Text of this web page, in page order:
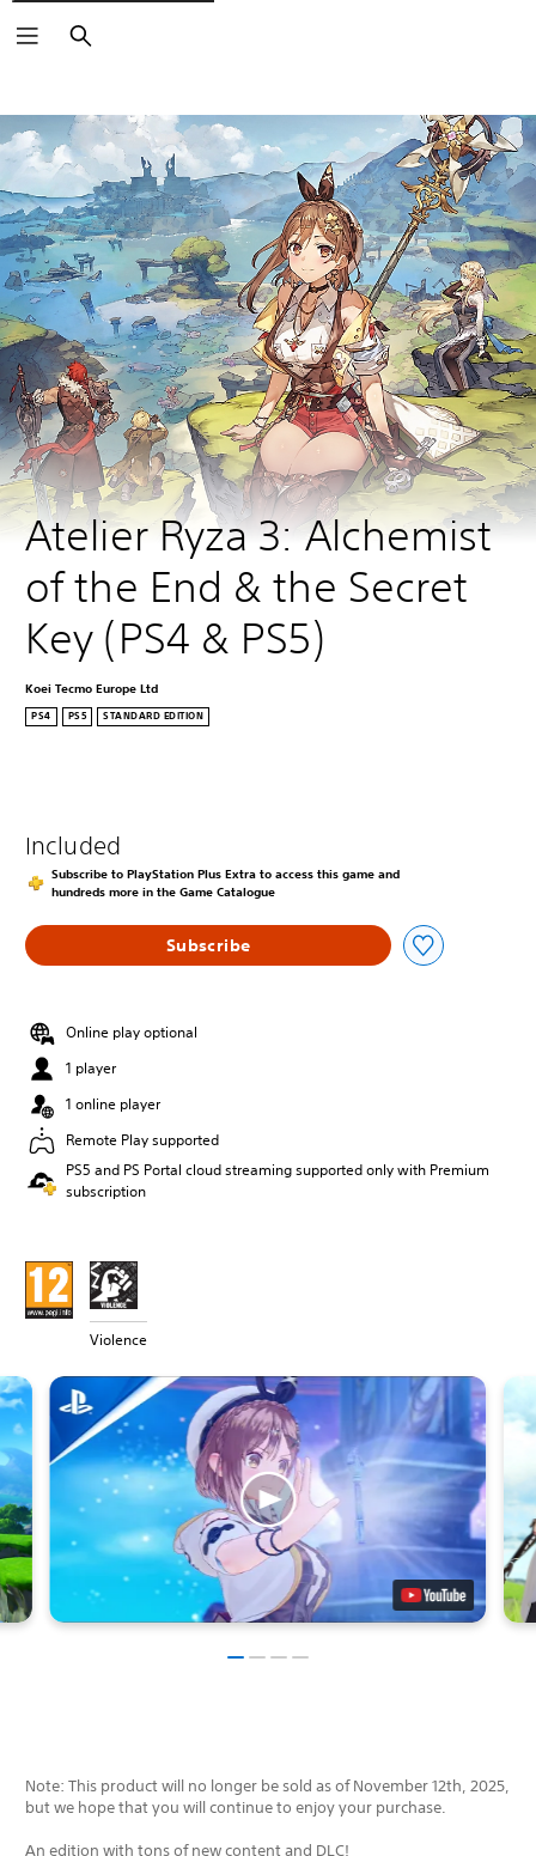
Search
Atelier Ryza 3: Alchemist
of the End & the Secret
Key (PS4 & PS5)
Koei Tecmo Europe Ltd
PS4 PS5 STANDARD EDITION
Included
Subscribe to PlayStation Plus Extra to access this game and
hundreds more in the Game Catalogue
Subscribe
Online play optional
1 player
1 online player
Remote Play supported
PS5 and PS Portal cloud streaming supported only with Premium
subscription
Violence
Note: This product will no longer be sold as of November 12th, 2025,
but we hope that you will continue to enjoy your purchase.
An edition with tons of new content and DLC!